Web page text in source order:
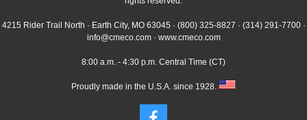
4215 Rider Trail North · Earth City, MO 63045 · (800) 325-8827 · (314) 291-7700·
info@cmeco.com· www.cmeco.com
8:00 a.m. - 4:30 p.m. Central Time (CT)
Proudly made in the U.S.A. since 1928.